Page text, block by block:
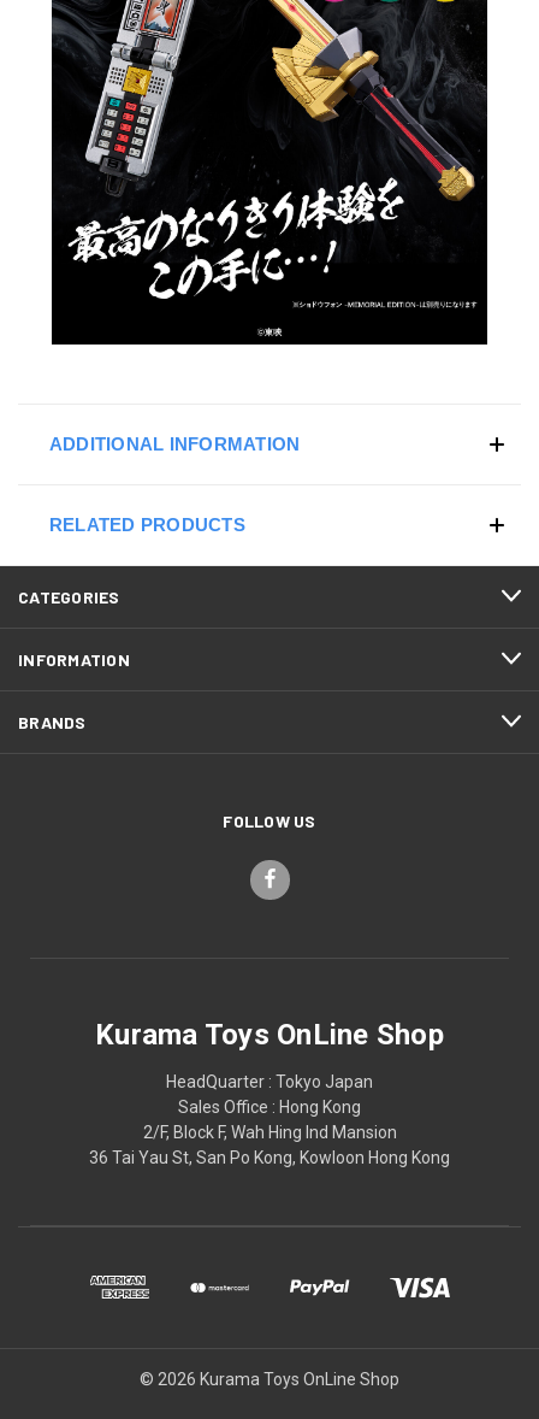
ADDITIONAL INFORMATION
RELATED PRODUCTS
CATEGORIES
INFORMATION
BRANDS
FOLLOW US
Kurama Toys OnLine Shop
HeadQuarter : Tokyo Japan
Sales Office : Hong Kong
2/F, Block F, Wah Hing Ind Mansion
36 Tai Yau St, San Po Kong, Kowloon Hong Kong
© 2026 Kurama Toys OnLine Shop